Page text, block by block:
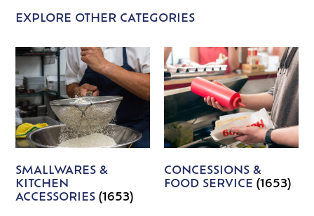
EXPLORE OTHER CATEGORIES
SMALLWARES &
KITCHEN
ACCESSORIES(1653)
CONCESSIONS &
FOOD SERVICE (1653)